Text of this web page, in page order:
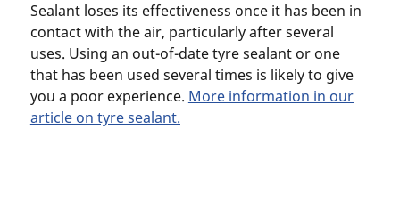
Sealant loses its effectiveness once it has been in
contact with the air, particularly after several
uses. Using an out-of-date tyre sealant or one
that has been used several times is likely to give
you a poor experience. More information in our
article on tyre sealant.